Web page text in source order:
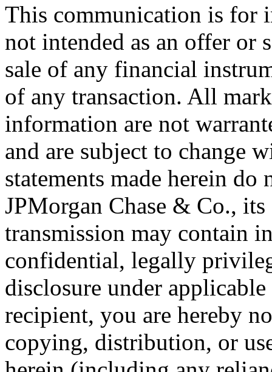
This communication is for
not intended as an offer or
sale of any financial
of any transaction. All
information are not
and are subject to change
statements made herein
JPMorgan Chase & Co.,
transmission may contain
confidential, legally
disclosure under
recipient, you are hereby
copying, distribution, or